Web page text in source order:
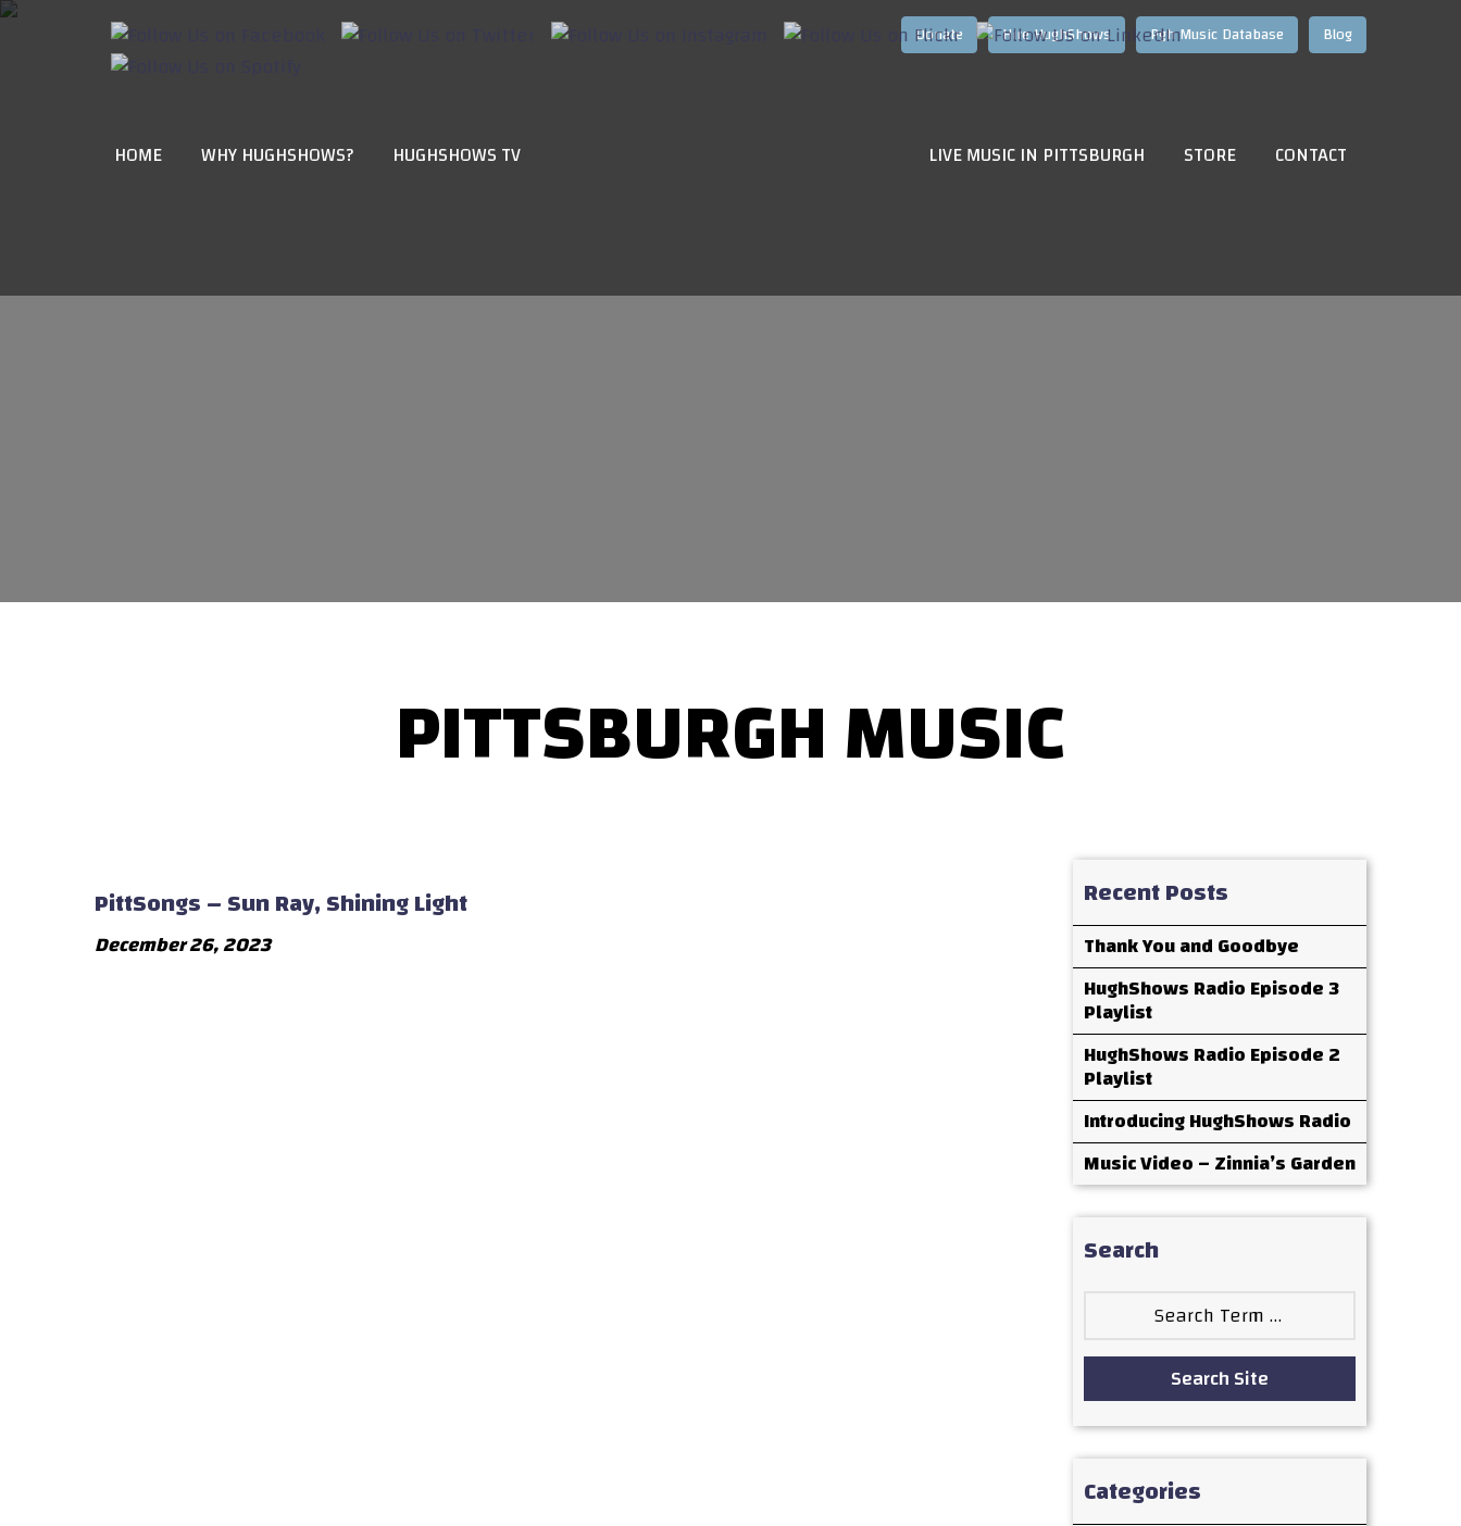
Blog
Pgh Music Database
Hire HughShows
HOME WHY HUGHSHOWS? HUGHSHOWS TV LIVE MUSIC IN PITTSBURGH STORE CONTACT
PITTSBURGH MUSIC
PittSongs – Sun Ray, Shining Light
December 26, 2023
Recent Posts
Thank You and Goodbye
HughShows Radio Episode 3
Playlist
HughShows Radio Episode 2
Playlist
Introducing HughShows Radio
Music Video – Zinnia’s Garden
Search
Search Site
Categories